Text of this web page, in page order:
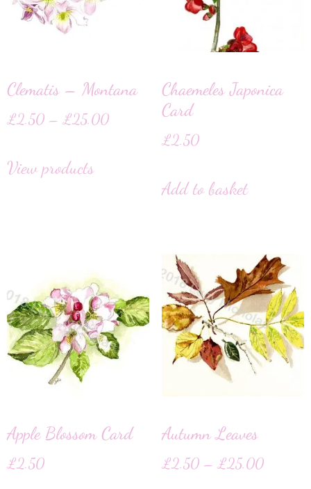
Clematis – Montana
£2.50 – £25.00
View products
Chaemeles Japonica
Card
£2.50
Add to basket
Apple Blossom Card
£2.50
Autumn Leaves
£2.50 – £25.00